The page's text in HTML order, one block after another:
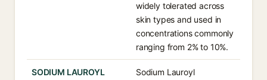
widely tolerated across
skin types and used in
concentrations commonly
ranging from 2% to 10%.
SODIUM LAUROYL
Sodium Lauroyl